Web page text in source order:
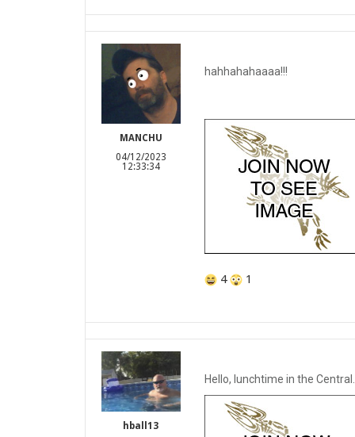
MANCHU
04/12/2023
12:33:34
hahhahahaaaa!!!
4 1
hball13
Hello, lunchtime in the